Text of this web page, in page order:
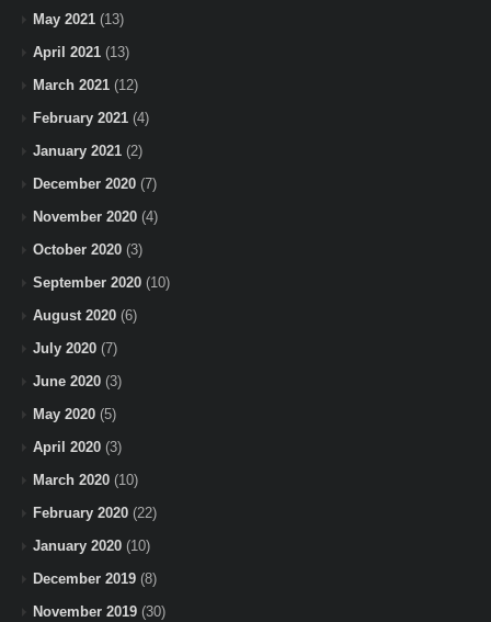
May 2021 (13)
April 2021 (13)
March 2021 (12)
February 2021 (4)
January 2021 (2)
December 2020 (7)
November 2020 (4)
October 2020 (3)
September 2020 (10)
August 2020 (6)
July 2020 (7)
June 2020 (3)
May 2020 (5)
April 2020 (3)
March 2020 (10)
February 2020 (22)
January 2020 (10)
December 2019 (8)
November 2019 (30)